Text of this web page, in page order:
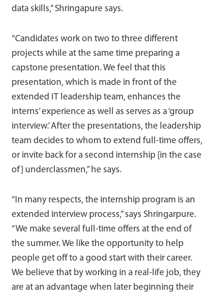
data skills,” Shringapure says.
“Candidates work on two to three different
projects while at the same time preparing a
capstone presentation. We feel that this
presentation, which is made in front of the
extended IT leadership team, enhances the
interns’ experience as well as serves as a ‘group
interview.’ After the presentations, the leadership
team decides to whom to extend full-time offers,
or invite back for a second internship [in the case
of] underclassmen,” he says.
“In many respects, the internship program is an
extended interview process,” says Shringarpure.
“We make several full-time offers at the end of
the summer. We like the opportunity to help
people get off to a good start with their career.
We believe that by working in a real-life job, they
are at an advantage when later beginning their